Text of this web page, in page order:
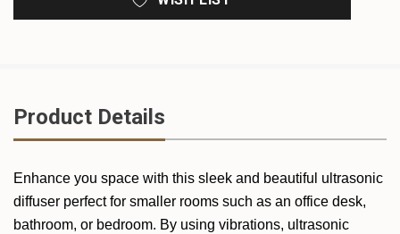
Product Details
Enhance you space with this sleek and beautiful ultrasonic
diffuser perfect for smaller rooms such as an office desk,
bathroom, or bedroom. By using vibrations, ultrasonic